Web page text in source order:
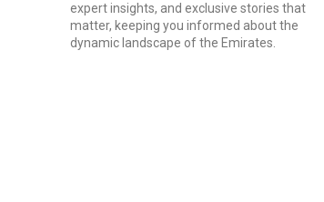
expert insights, and exclusive stories that
matter, keeping you informed about the
dynamic landscape of the Emirates.